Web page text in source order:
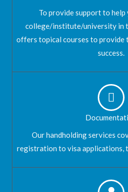
To provide support to
college/institute/university in
offers topical courses to
success.
Our handholding services
registration to visa applications,